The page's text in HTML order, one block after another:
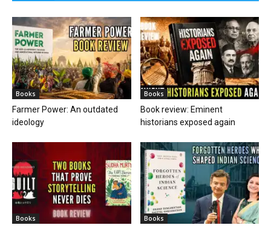
Books
Farmer Power: An outdated
ideology
Books
Book review: Eminent
historians exposed again
Books Books